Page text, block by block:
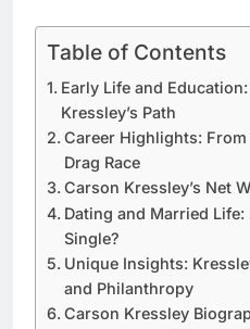
Table of Contents
Early Life and
Kressley’s Path
Career Highlights: From
Drag Race
Carson Kressley’s Net
Dating and Married
Single?
Unique Insights:
and Philanthropy
Carson Kressley